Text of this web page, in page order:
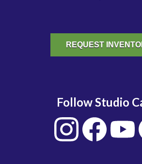
REQUEST
Follow Studio